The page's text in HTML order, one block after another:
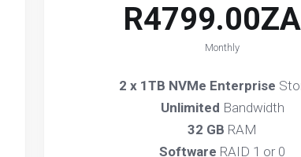
Monthly
2 x 1TB NVMe Enterprise
Unlimited Bandwidth
32 GB RAM
Software RAID 1 or 0